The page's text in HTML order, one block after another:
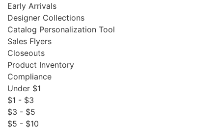
Early Arrivals
Designer Collections
Catalog Personalization Tool
Sales Flyers
Closeouts
Product Inventory
Compliance
Under $1
$1 - $3
$3 - $5
$5 - $10